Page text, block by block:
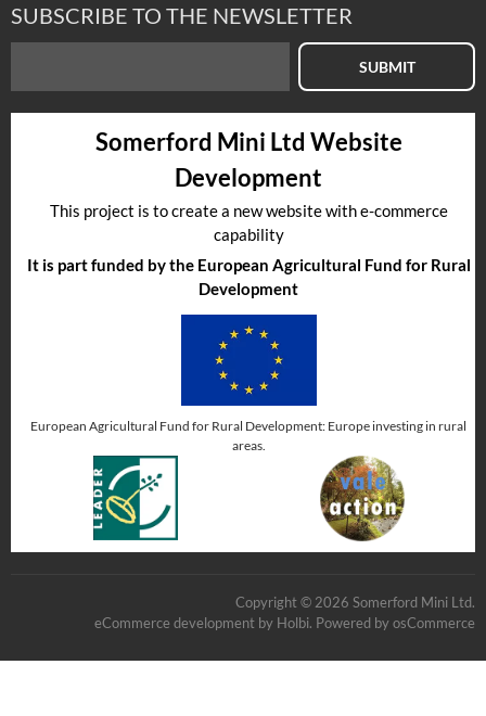
SUBSCRIBE TO THE NEWSLETTER
SUBMIT
Somerford Mini Ltd Website
Development
This project is to create a new website with e-commerce
capability
It is part funded by the European Agricultural Fund for Rural
Development
European Agricultural Fund for Rural Development: Europe investing in rural
areas.
Copyright © 2026 Somerford Mini Ltd.
eCommerce development by Holbi. Powered by osCommerce